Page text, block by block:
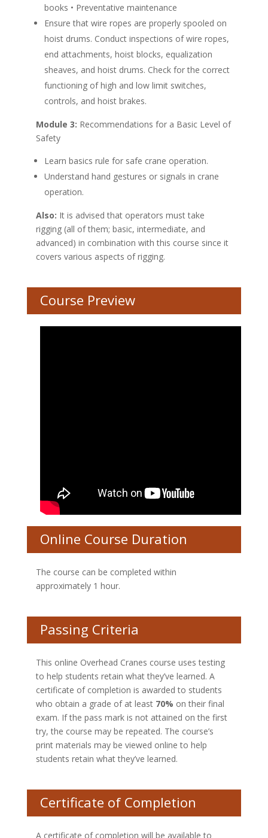
books • Preventative maintenance
Ensure that wire ropes are properly spooled on
hoist drums. Conduct inspections of wire ropes,
end attachments, hoist blocks, equalization
sheaves, and hoist drums. Check for the correct
functioning of high and low limit switches,
controls, and hoist brakes.
Module 3: Recommendations for a Basic Level of
Safety
Learn basics rule for safe crane operation.
Understand hand gestures or signals in crane
operation.
Also: It is advised that operators must take
rigging (all of them; basic, intermediate, and
advanced) in combination with this course since it
covers various aspects of rigging.
Course Preview
Online Course Duration
The course can be completed within
approximately 1 hour.
Passing Criteria
This online Overhead Cranes course uses testing
to help students retain what they’ve learned. A
certificate of completion is awarded to students
who obtain a grade of at least70% on their final
exam. If the pass mark is not attained on the first
try, the course may be repeated. The course’s
print materials may be viewed online to help
students retain what they’ve learned.
Certificate of Completion
A certificate of completion will be available to